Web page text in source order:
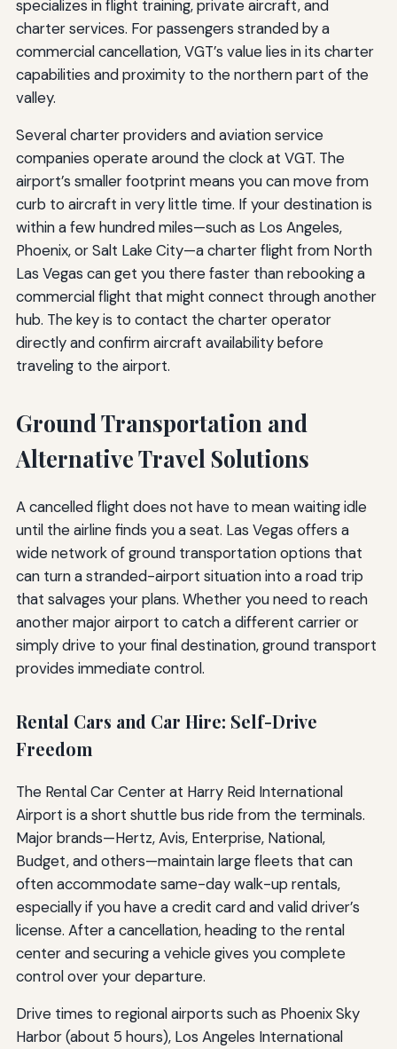
specializes in flight training, private aircraft, and
charter services. For passengers stranded by a
commercial cancellation, VGT’s value lies in its charter
capabilities and proximity to the northern part of the
valley.
Several charter providers and aviation service
companies operate around the clock at VGT. The
airport’s smaller footprint means you can move from
curb to aircraft in very little time. If your destination is
within a few hundred miles—such as Los Angeles,
Phoenix, or Salt Lake City—a charter flight from North
Las Vegas can get you there faster than rebooking a
commercial flight that might connect through another
hub. The key is to contact the charter operator
directly and confirm aircraft availability before
traveling to the airport.
Ground Transportation and
Alternative Travel Solutions
A cancelled flight does not have to mean waiting idle
until the airline finds you a seat. Las Vegas offers a
wide network of ground transportation options that
can turn a stranded-airport situation into a road trip
that salvages your plans. Whether you need to reach
another major airport to catch a different carrier or
simply drive to your final destination, ground transport
provides immediate control.
Rental Cars and Car Hire: Self-Drive
Freedom
The Rental Car Center at Harry Reid International
Airport is a short shuttle bus ride from the terminals.
Major brands—Hertz, Avis, Enterprise, National,
Budget, and others—maintain large fleets that can
often accommodate same-day walk-up rentals,
especially if you have a credit card and valid driver’s
license. After a cancellation, heading to the rental
center and securing a vehicle gives you complete
control over your departure.
Drive times to regional airports such as Phoenix Sky
Harbor (about 5 hours), Los Angeles International